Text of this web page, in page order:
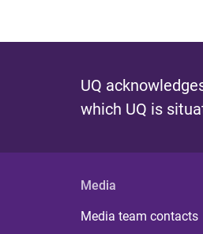
UQ
which UQ is
Media
Media team contacts